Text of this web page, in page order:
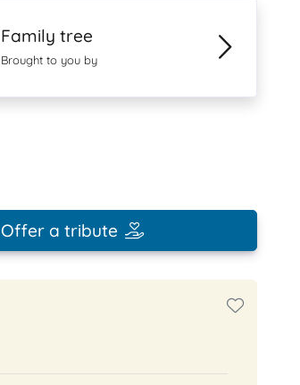
Family tree
Brought to you by
Offer a tribute